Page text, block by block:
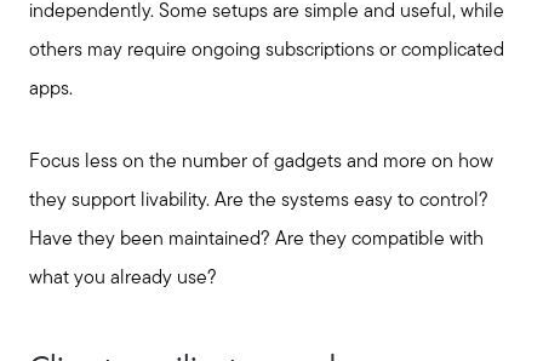
independently. Some setups are simple and useful, while
others may require ongoing subscriptions or complicated
apps.
Focus less on the number of gadgets and more on how
they support livability. Are the systems easy to control?
Have they been maintained? Are they compatible with
what you already use?